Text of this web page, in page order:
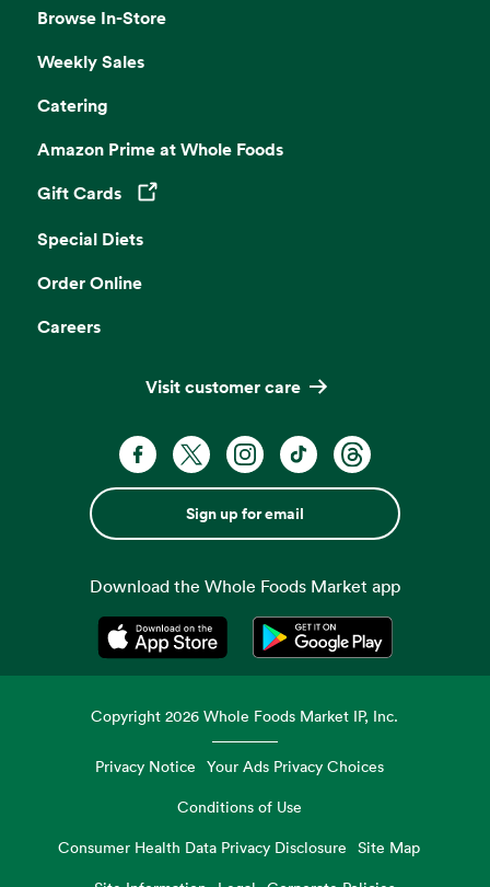
Browse In-Store
Weekly Sales
Catering
Amazon Prime at Whole Foods
Gift Cards
Opens in a new tab
Special Diets
Order Online
Careers
Visit customer care
Sign up for email
Download the Whole Foods Market app
Opens in a new tabOpens in a new tab
Copyright2026 Whole Foods Market IP, Inc.
Privacy Notice Your Ads Privacy Choices
Conditions of Use
Consumer Health Data Privacy Disclosure
Site Map